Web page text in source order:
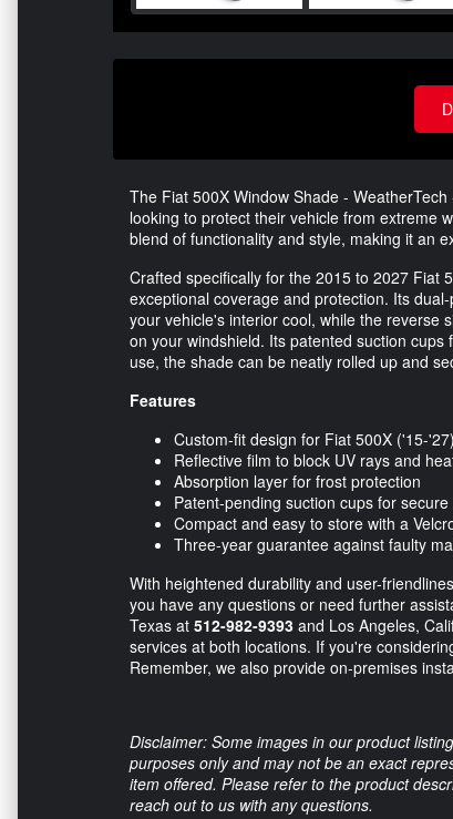
The Fiat 500X Window Shade -
looking to protect their vehicle from extreme
blend of functionality and style, making it an
Crafted specifically for the 2015 to 2027 Fiat
exceptional coverage and protection. Its
your vehicle's interior cool, while the reverse
on your windshield. Its patented suction
use, the shade can be neatly rolled up and
Features
Custom-fit design for Fiat 500X ('15-'27)
Reflective film to block UV rays and
Absorption layer for frost protection
Patent-pending suction cups for
Compact and easy to store with a
Three-year guarantee against faulty
With heightened durability and user-
you have any questions or need further
Texas at 512-982-9393 and Los Angeles,
services at both locations. If you're
Remember, we also provide on-premises
Disclaimer: Some images in our product
purposes only and may not be an exact
item offered. Please refer to the product
reach out to us with any questions.